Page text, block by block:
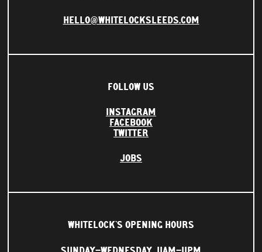
HELLO@WHITELOCKSLEEDS.COM
FOLLOW US
INSTAGRAM
FACEBOOK
TWITTER
JOBS
WHITELOCK'S OPENING HOURS